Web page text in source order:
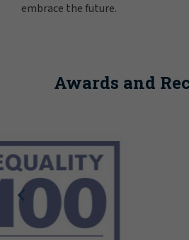
embrace the future.
Awards and